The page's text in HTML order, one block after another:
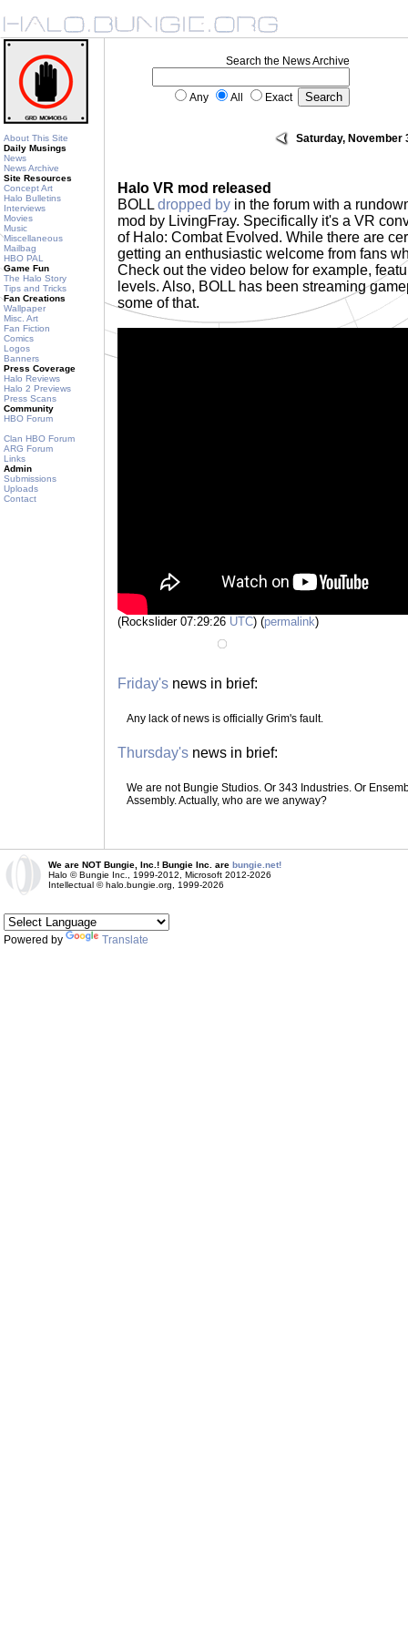
About This Site
Daily Musings
News
News Archive
Site Resources
Concept Art
Halo Bulletins
Interviews
Movies
Music
Miscellaneous
Mailbag
HBO PAL
Game Fun
The Halo Story
Tips and Tricks
Fan Creations
Wallpaper
Misc. Art
Fan Fiction
Comics
Logos
Banners
Press Coverage
Halo Reviews
Halo 2 Previews
Press Scans
Community
HBO Forum
Clan HBO Forum
ARG Forum
Links
Admin
Submissions
Uploads
Contact
Search the News Archive
Any All Exact
Saturday, November
Halo VR mod released
BOLL dropped by in the forum with a
mod by LivingFray. Specifically it's a VR
of Halo: Combat Evolved. While there are
getting an enthusiastic welcome from fans
Check out the video below for example,
levels. Also, BOLL has been streaming
some of that.
(Rockslider 07:29:26 UTC) (permalink)
Friday's news in brief:
Any lack of news is officially Grim's fault.
Thursday's news in brief:
We are not Bungie Studios. Or 343 Industries. Or
Assembly. Actually, who are we anyway?
We are NOT Bungie, Inc.! Bungie Inc. are bungie.net!
Halo © Bungie Inc., 1999-2012, Microsoft 2012-2026
Intellectual © halo.bungie.org, 1999-2026
Powered by Translate